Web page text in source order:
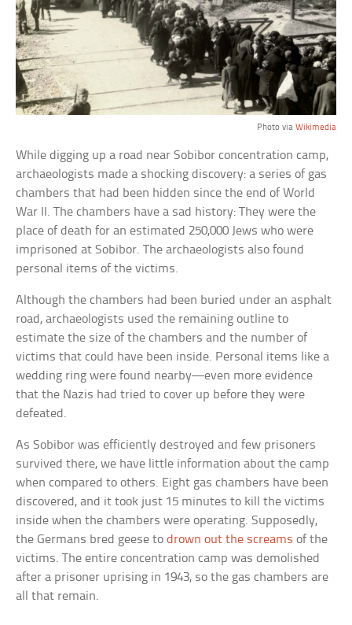
Photo via Wikimedia
While digging up a road near Sobibor concentration camp,
archaeologists made a shocking discovery: a series of gas
chambers that had been hidden since the end of World
War II. The chambers have a sad history: They were the
place of death for an estimated 250,000 Jews who were
imprisoned at Sobibor. The archaeologists also found
personal items of the victims.
Although the chambers had been buried under an asphalt
road, archaeologists used the remaining outline to
estimate the size of the chambers and the number of
victims that could have been inside. Personal items like a
wedding ring were found nearby—even more evidence
that the Nazis had tried to cover up before they were
defeated.
As Sobibor was efficiently destroyed and few prisoners
survived there, we have little information about the camp
when compared to others. Eight gas chambers have been
discovered, and it took just 15 minutes to kill the victims
inside when the chambers were operating. Supposedly,
the Germans bred geese todrown out the screams of the
victims. The entire concentration camp was demolished
after a prisoner uprising in 1943, so the gas chambers are
all that remain.